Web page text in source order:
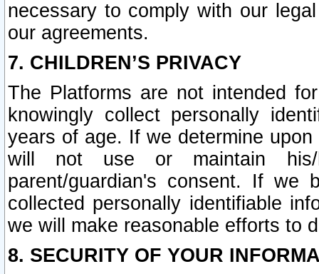
necessary to comply with our
our agreements.
7. CHILDREN’S PRIVACY
The Platforms are not intended
knowingly collect personally
years of age. If we determine
will not use or maintain his/
parent/guardian's consent. If we
collected personally identifiable
we will make reasonable efforts to
8. SECURITY OF YOUR